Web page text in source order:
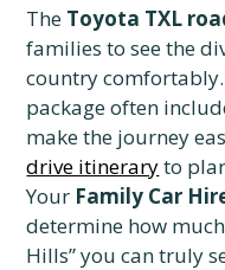
The Toyota TXL
families to see the
country
package often
make the journey
drive itineraryto
Your Family Car
determine how
Hills” you can truly